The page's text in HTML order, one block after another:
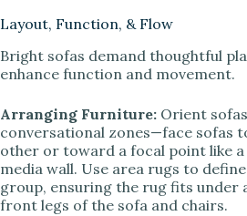
Layout, Function, & Flow
Bright sofas demand thoughtful
enhance function and movement.
Arranging Furniture: Orient
conversational zones—face sofas
other or toward a focal point like
media wall. Use area rugs to
group, ensuring the rug fits under
front legs of the sofa and chairs.